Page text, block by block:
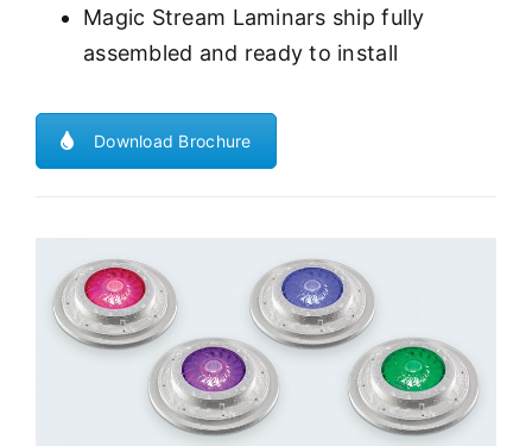
Magic Stream Laminars ship fully
assembled and ready to install
Download Brochure